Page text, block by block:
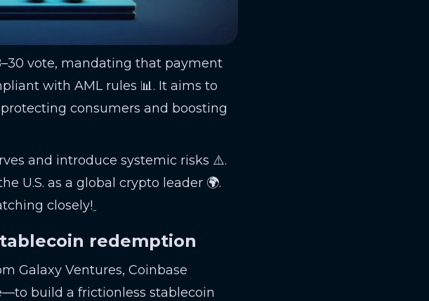
vote, mandating that payment
with AML rules 📊. It aims to
consumers and boosting
and introduce systemic risks ⚠️.
U.S. as a global crypto leader 🌍.
closely!
redemption
Galaxy Ventures, Coinbase
build a frictionless stablecoin